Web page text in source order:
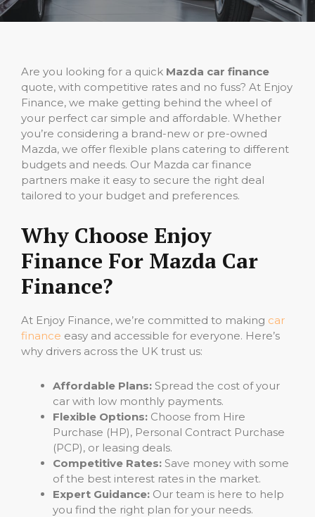
Are you looking for a quick Mazda car finance
quote, with competitive rates and no fuss? At Enjoy
Finance, we make getting behind the wheel of
your perfect car simple and affordable. Whether
you’re considering a brand-new or pre-owned
Mazda, we offer flexible plans catering to different
budgets and needs. Our Mazda car finance
partners make it easy to secure the right deal
tailored to your budget and preferences.
Why Choose Enjoy
Finance For Mazda Car
Finance?
At Enjoy Finance, we’re committed to making car
finance easy and accessible for everyone. Here’s
why drivers across the UK trust us:
Affordable Plans: Spread the cost of your
car with low monthly payments.
Flexible Options: Choose from Hire
Purchase (HP), Personal Contract Purchase
(PCP), or leasing deals.
Competitive Rates: Save money with some
of the best interest rates in the market.
Expert Guidance: Our team is here to help
you find the right plan for your needs.